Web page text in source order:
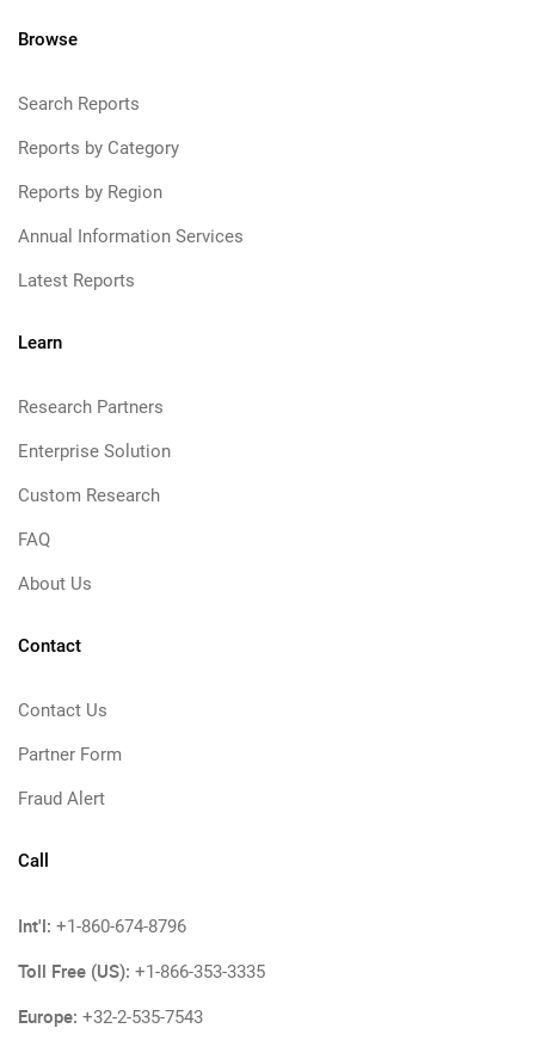
Browse
Search Reports
Reports by Category
Reports by Region
Annual Information Services
Latest Reports
Learn
Research Partners
Enterprise Solution
Custom Research
FAQ
About Us
Contact
Contact Us
Partner Form
Fraud Alert
Call
Int'l: +1-860-674-8796
Toll Free (US): +1-866-353-3335
Europe: +32-2-535-7543